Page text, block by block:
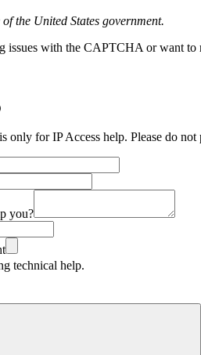
the United States government.
issues with the CAPTCHA or want to
only for IP Access help. Please do
you?
technical help.